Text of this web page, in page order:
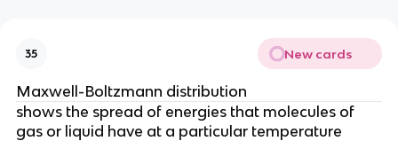
35 New cards
Maxwell-Boltzmann distribution
shows the spread of energies that molecules of
gas or liquid have at a particular temperature